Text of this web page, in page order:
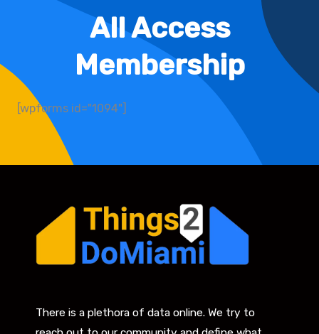
All Access
Membership
[wpforms id="1094"]
There is a plethora of data online. We try to